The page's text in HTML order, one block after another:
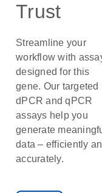
Trust
Streamline your
workflow with
designed for this
gene. Our targeted
dPCR and qPCR
assays help you
generate
data – efficiently
accurately.